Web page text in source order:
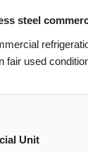
steel
fair used
Unit